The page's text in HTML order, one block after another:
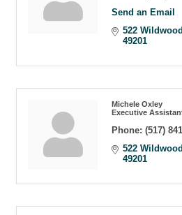
Send an Email
522
49201
Michele Oxley
Executive
Phone: (517)
522
49201